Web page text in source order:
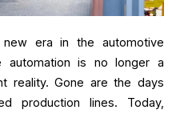
era in the automotive
automation is no longer a
reality. Gone are the days
production lines. Today,